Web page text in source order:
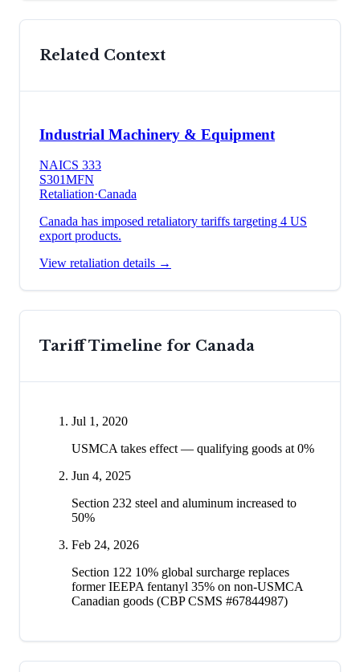
Related Context
Industrial Machinery & Equipment
NAICS 333
S301MFN
Retaliation·Canada
Canada has imposed retaliatory tariffs targeting 4 US
export products.
View retaliation details →
Tariff Timeline for Canada
Jul 1, 2020
USMCA takes effect — qualifying goods at 0%
Jun 4, 2025
Section 232 steel and aluminum increased to
50%
Feb 24, 2026
Section 122 10% global surcharge replaces
former IEEPA fentanyl 35% on non-USMCA
Canadian goods (CBP CSMS #67844987)